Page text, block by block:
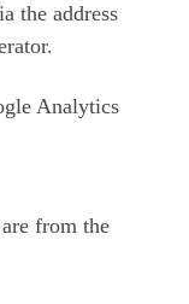
the address
Analytics
from the